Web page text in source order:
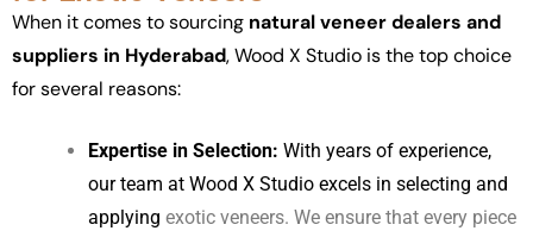
When it comes to sourcing natural veneer dealers and
suppliers in Hyderabad, Wood X Studio is the top choice
for several reasons:
Expertise in Selection: With years of experience,
our team at Wood X Studio excels in selecting and
applying exotic veneers. We ensure that every piece